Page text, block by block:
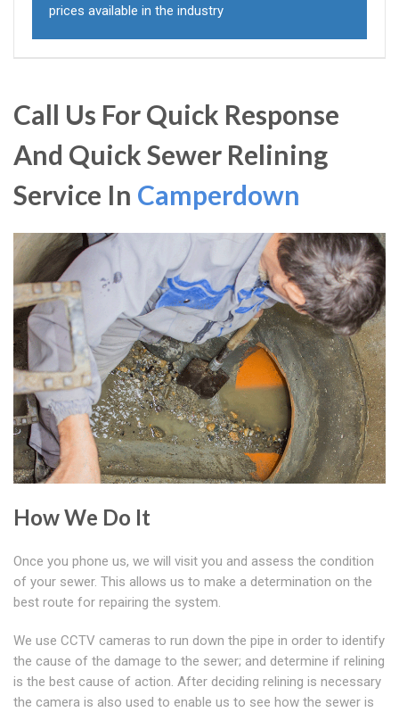
prices available in the industry
Call Us For Quick Response
And Quick Sewer Relining
Service In Camperdown
How We Do It
Once you phone us, we will visit you and assess the condition
of your sewer. This allows us to make a determination on the
best route for repairing the system.
We use CCTV cameras to run down the pipe in order to identify
the cause of the damage to the sewer; and determine if relining
is the best cause of action. After deciding relining is necessary
the camera is also used to enable us to see how the sewer is